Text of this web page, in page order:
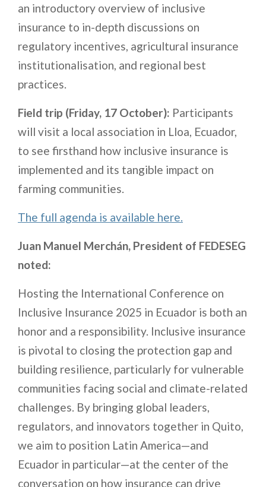
an introductory overview of inclusive
insurance to in-depth discussions on
regulatory incentives, agricultural insurance
institutionalisation, and regional best
practices.
Field trip (Friday, 17 October): Participants
will visit a local association in Lloa, Ecuador,
to see firsthand how inclusive insurance is
implemented and its tangible impact on
farming communities.
The full agenda is available here.
Juan Manuel Merchán, President of FEDESEG
noted:
Hosting the International Conference on
Inclusive Insurance 2025 in Ecuador is both an
honor and a responsibility. Inclusive insurance
is pivotal to closing the protection gap and
building resilience, particularly for vulnerable
communities facing social and climate-related
challenges. By bringing global leaders,
regulators, and innovators together in Quito,
we aim to position Latin America—and
Ecuador in particular—at the center of the
conversation on how insurance can drive